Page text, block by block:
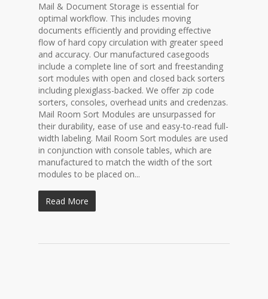
Mail & Document Storage is essential for
optimal workflow. This includes moving
documents efficiently and providing effective
flow of hard copy circulation with greater speed
and accuracy. Our manufactured casegoods
include a complete line of sort and freestanding
sort modules with open and closed back sorters
including plexiglass-backed. We offer zip code
sorters, consoles, overhead units and credenzas.
Mail Room Sort Modules are unsurpassed for
their durability, ease of use and easy-to-read full-
width labeling. Mail Room Sort modules are used
in conjunction with console tables, which are
manufactured to match the width of the sort
modules to be placed on...
Read More